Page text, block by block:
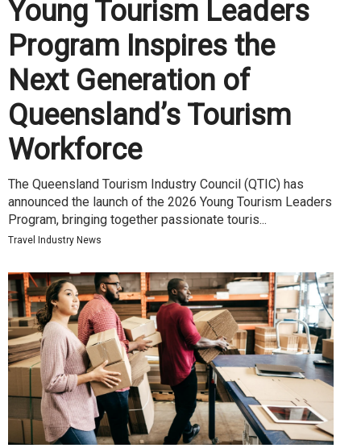
Young Tourism Leaders
Program Inspires the
Next Generation of
Queensland’s Tourism
Workforce
The Queensland Tourism Industry Council (QTIC) has
announced the launch of the 2026 Young Tourism Leaders
Program, bringing together passionate touris...
Travel Industry News